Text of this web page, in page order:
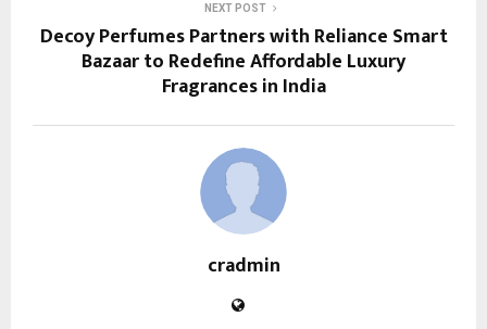
NEXT POST
Decoy Perfumes Partners with Reliance Smart
Bazaar to Redefine Affordable Luxury
Fragrances in India
cradmin